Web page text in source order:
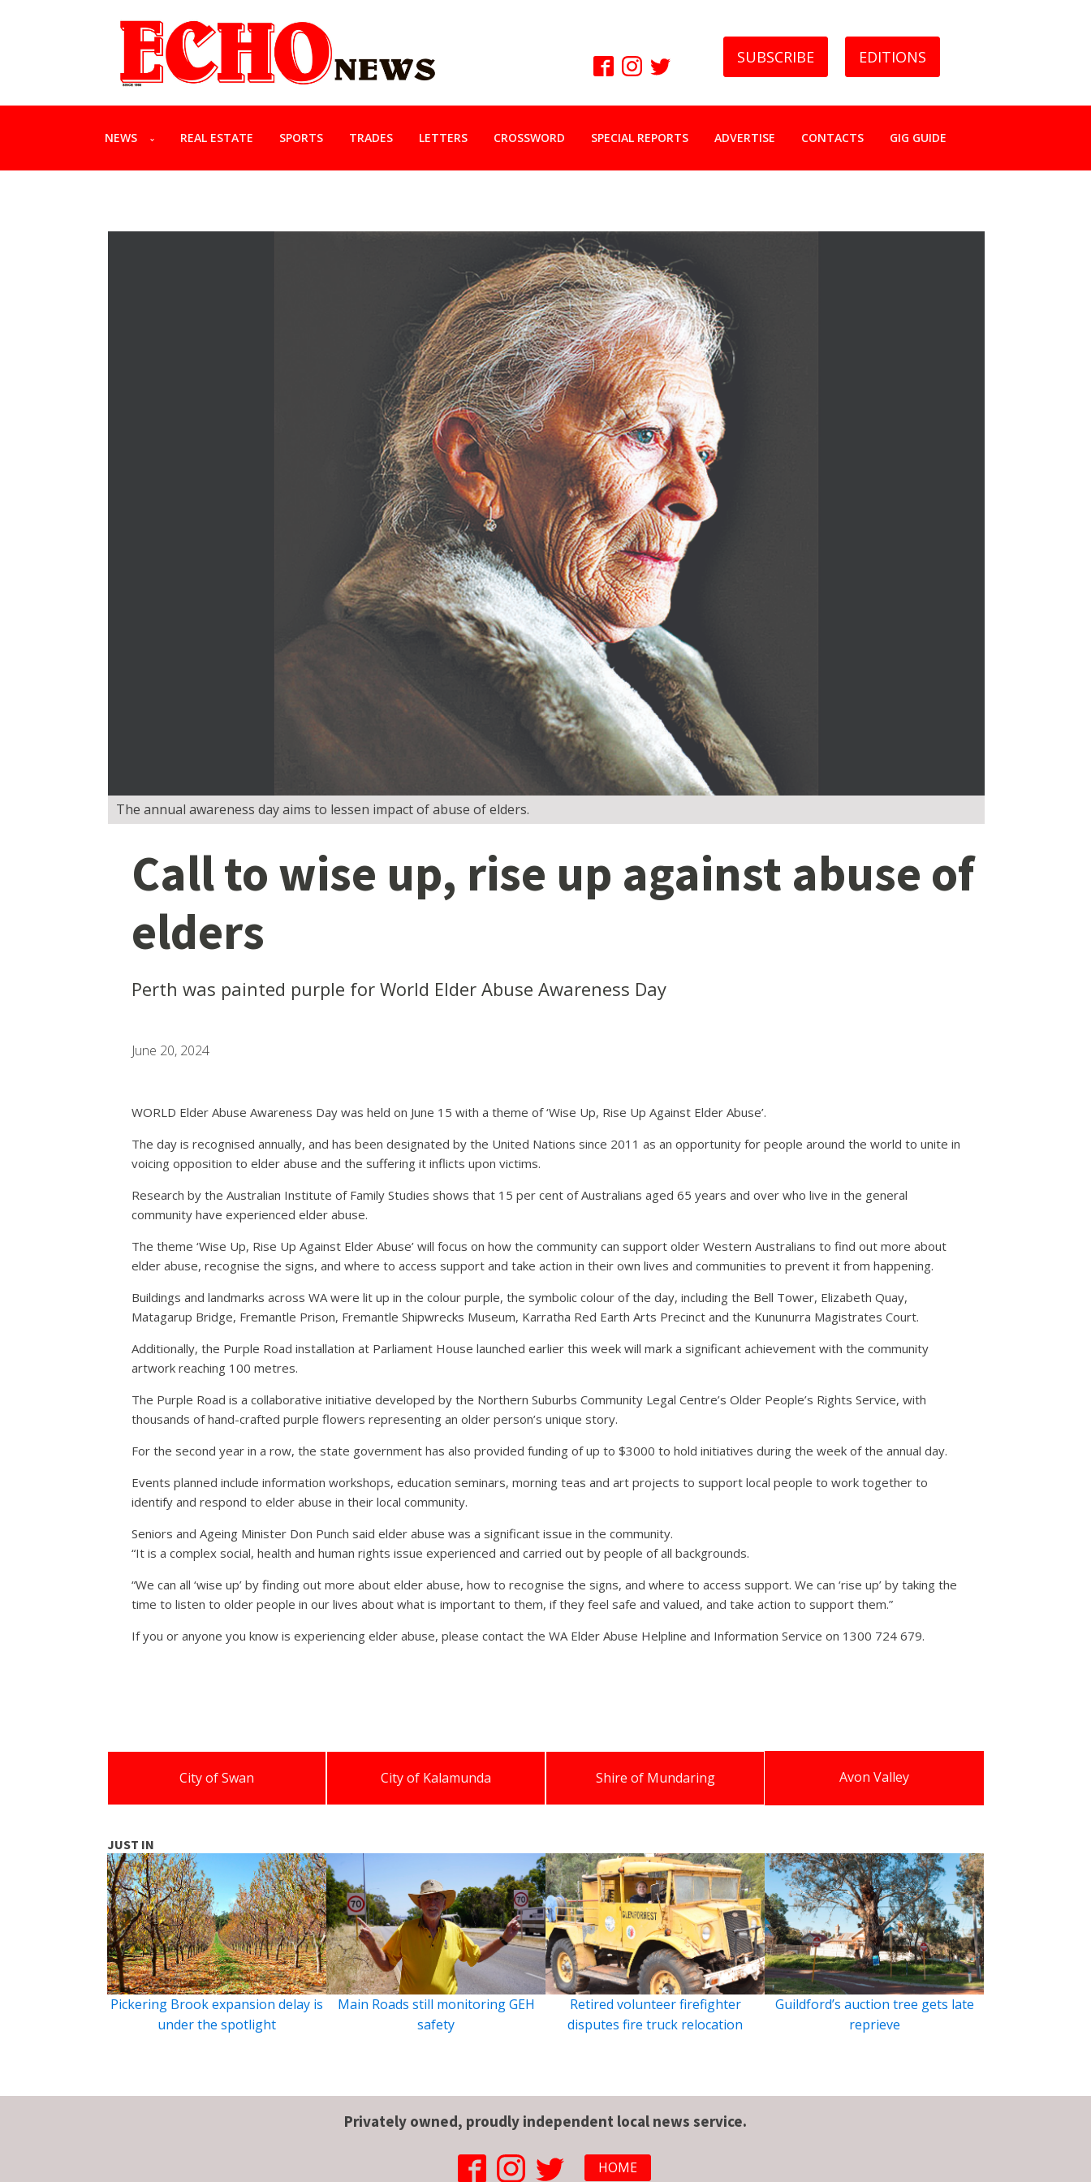
SUBSCRIBE EDITIONS
NEWS REAL ESTATE SPORTS TRADES LETTERS CROSSWORD SPECIAL REPORTS ADVERTISE CONTACTS GIG GUIDE
The annual awareness day aims to lessen impact of abuse of elders.
Call to wise up, rise up against abuse of
elders
Perth was painted purple for World Elder Abuse Awareness Day
June 20, 2024
WORLD Elder Abuse Awareness Day was held on June 15 with a theme of ‘Wise Up, Rise Up Against Elder Abuse’.
The day is recognised annually, and has been designated by the United Nations since 2011 as an opportunity for people around the world to unite in
voicing opposition to elder abuse and the suffering it inflicts upon victims.
Research by the Australian Institute of Family Studies shows that 15 per cent of Australians aged 65 years and over who live in the general
community have experienced elder abuse.
The theme ‘Wise Up, Rise Up Against Elder Abuse’ will focus on how the community can support older Western Australians to find out more about
elder abuse, recognise the signs, and where to access support and take action in their own lives and communities to prevent it from happening.
Buildings and landmarks across WA were lit up in the colour purple, the symbolic colour of the day, including the Bell Tower, Elizabeth Quay,
Matagarup Bridge, Fremantle Prison, Fremantle Shipwrecks Museum, Karratha Red Earth Arts Precinct and the Kununurra Magistrates Court.
Additionally, the Purple Road installation at Parliament House launched earlier this week will mark a significant achievement with the community
artwork reaching 100 metres.
The Purple Road is a collaborative initiative developed by the Northern Suburbs Community Legal Centre’s Older People’s Rights Service, with
thousands of hand-crafted purple flowers representing an older person’s unique story.
For the second year in a row, the state government has also provided funding of up to $3000 to hold initiatives during the week of the annual day.
Events planned include information workshops, education seminars, morning teas and art projects to support local people to work together to
identify and respond to elder abuse in their local community.
Seniors and Ageing Minister Don Punch said elder abuse was a significant issue in the community.
“It is a complex social, health and human rights issue experienced and carried out by people of all backgrounds.
“We can all ‘wise up’ by finding out more about elder abuse, how to recognise the signs, and where to access support. We can ‘rise up’ by taking the
time to listen to older people in our lives about what is important to them, if they feel safe and valued, and take action to support them.”
If you or anyone you know is experiencing elder abuse, please contact the WA Elder Abuse Helpline and Information Service on 1300 724 679.
City of Swan City of Kalamunda Shire of Mundaring Avon Valley
JUST IN
Pickering Brook expansion delay is
under the spotlight
Main Roads still monitoring GEH
safety
Retired volunteer firefighter
disputes fire truck relocation
Guildford’s auction tree gets late
reprieve
Privately owned, proudly independent local news service.
HOME